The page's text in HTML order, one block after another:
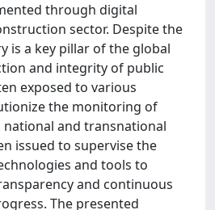
through digital
sector. Despite the
is a key pillar of the global
and integrity of public
exposed to various
the monitoring of
and transnational
issued to supervise the
and tools to
and continuous
The presented